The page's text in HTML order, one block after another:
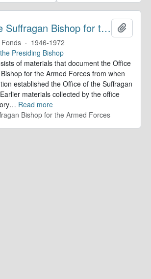
Office of the Suffragan Bishop for the Armed Forces. Records
Fonds · 1946-1972
Presiding Bishop
of materials that document the Office
for the Armed Forces from when
established the Office of the Suffragan
materials collected by the office
… Read more
Bishop for the Armed Forces